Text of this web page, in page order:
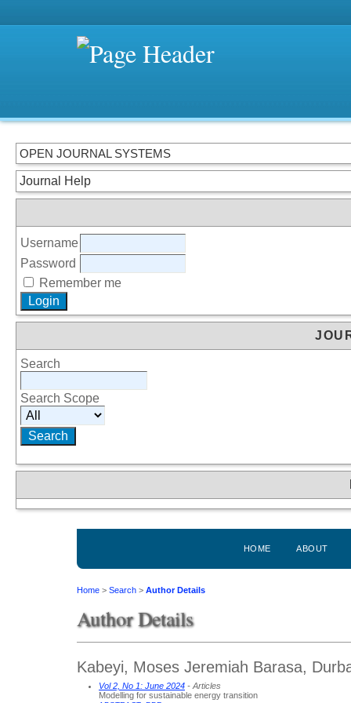
OPEN JOURNAL SYSTEMS
Journal Help
Username
Password
Remember me
Search
Search Scope
HOME ABOUT
Home > Search > Author Details
Author Details
Kabeyi, Moses Jeremiah Barasa,
Vol 2, No 1: June 2024 - Articles
Modelling for sustainable energy transition